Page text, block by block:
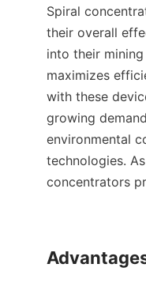
Spiral
their overall
into their
maximizes
with these
growing
environmental
technologies.
concentrators